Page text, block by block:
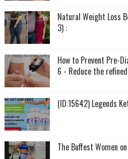
Natural Weight Loss
3) :
How to Prevent Pre-
6 - Reduce the
(ID:15642) Legends
The Buffest Women